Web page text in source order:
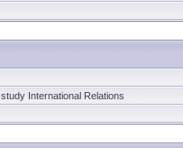
study International Relations